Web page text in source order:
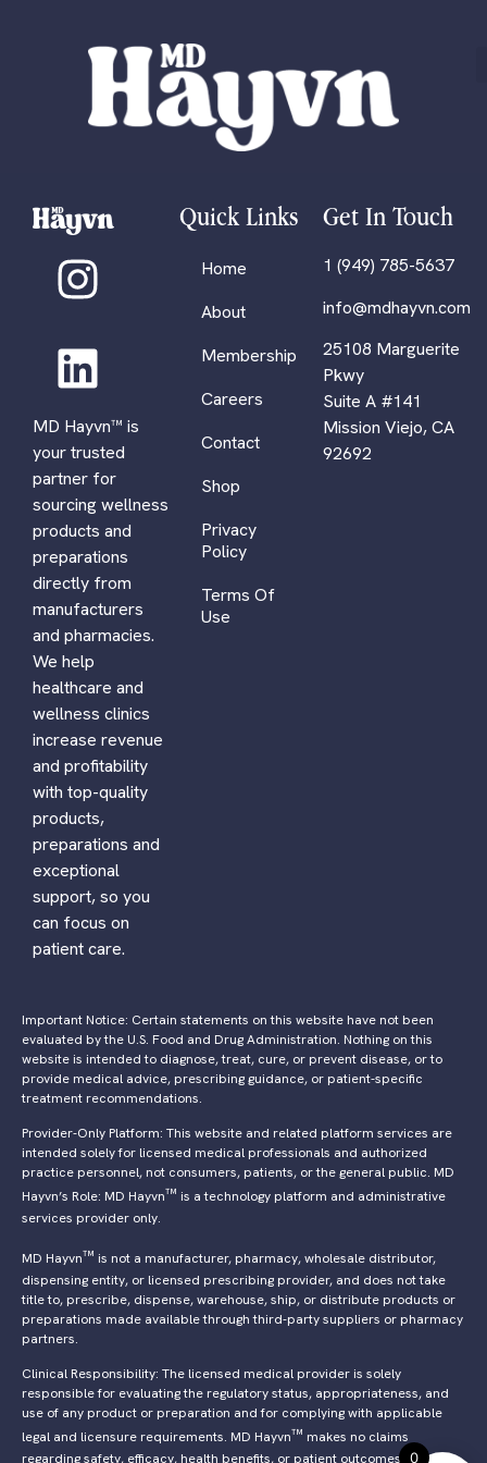
MD Hayvn™ is
your trusted
partner for
sourcing wellness
products and
preparations
directly from
manufacturers
and pharmacies.
We help
healthcare and
wellness clinics
increase revenue
and profitability
with top-quality
products,
preparations and
exceptional
support, so you
can focus on
patient care.
Quick Links
Home
About
Membership
Careers
Contact
Shop
Privacy
Policy
Terms Of
Use
Get In Touch
1 (949) 785-5637
info@mdhayvn.com
25108 Marguerite
Pkwy
Suite A #141
Mission Viejo, CA
92692
Important Notice: Certain statements on this website have not been
evaluated by the U.S. Food and Drug Administration. Nothing on this
website is intended to diagnose, treat, cure, or prevent disease, or to
provide medical advice, prescribing guidance, or patient-specific
treatment recommendations.
Provider-Only Platform: This website and related platform services are
intended solely for licensed medical professionals and authorized
practice personnel, not consumers, patients, or the general public. MD
Hayvn’s Role: MD Hayvn™ is a technology platform and administrative
services provider only.
MD Hayvn™ is not a manufacturer, pharmacy, wholesale distributor,
dispensing entity, or licensed prescribing provider, and does not take
title to, prescribe, dispense, warehouse, ship, or distribute products or
preparations made available through third-party suppliers or pharmacy
partners.
Clinical Responsibility: The licensed medical provider is solely
responsible for evaluating the regulatory status, appropriateness, and
use of any product or preparation and for complying with applicable
legal and licensure requirements. MD Hayvn™ makes no claims
regarding safety, efficacy, health benefits, or patient outcomes 0